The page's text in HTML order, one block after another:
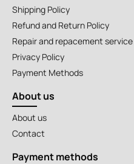
Shipping Policy
Refund and Return Policy
Repair and repacement service
Privacy Policy
Payment Methods
About us
About us
Contact
Payment methods